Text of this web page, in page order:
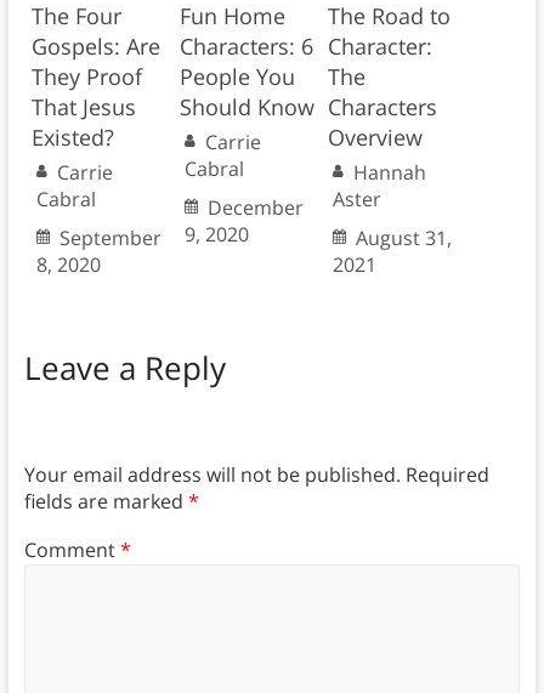
The Four
Gospels: Are
They Proof
That Jesus
Existed?
Carrie
Cabral
September
8, 2020
Fun Home
Characters: 6
People You
Should Know
Carrie
Cabral
December
9, 2020
The Road to
Character:
The
Characters
Overview
Hannah
Aster
August 31,
2021
Leave a Reply
Your email address will not be published. Required
fields are marked *
Comment*